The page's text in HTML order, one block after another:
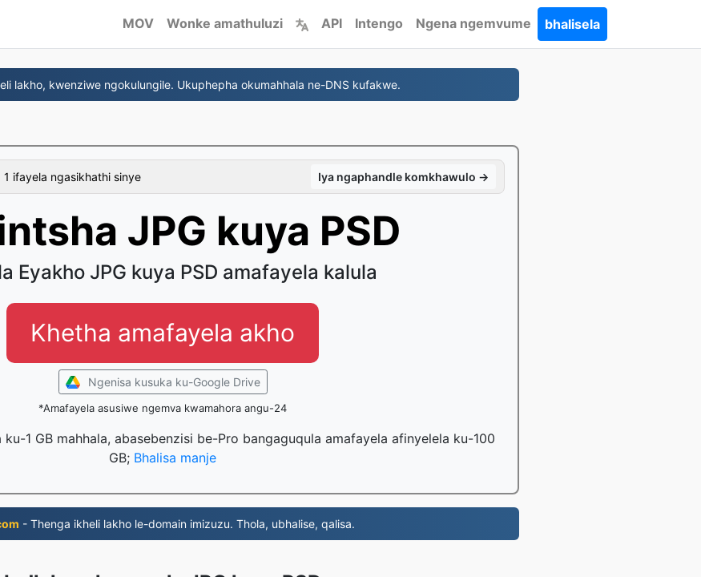
MOV Wonke amathuluzi API Intengo Ngena ngemvume bhalisela
lakho, kwenziwe ngokulungile. Ukuphepha okumahhala ne-DNS kufakwe.
ifayela ngasikhathi sinye Iya ngaphandle komkhawulo →
JPG kuya PSD
Eyakho JPG kuya PSD amafayela kalula
Khetha amafayela akho
Ngenisa kusuka ku-Google Drive
*Amafayela asusiwe ngemva kwamahora angu-24
1 GB mahhala, abasebenzisi be-Pro bangaguqula amafayela afinyelela ku-100
GB; Bhalisa manje
- Thenga ikheli lakho le-domain imizuzu. Thola, ubhalise, qalisa.